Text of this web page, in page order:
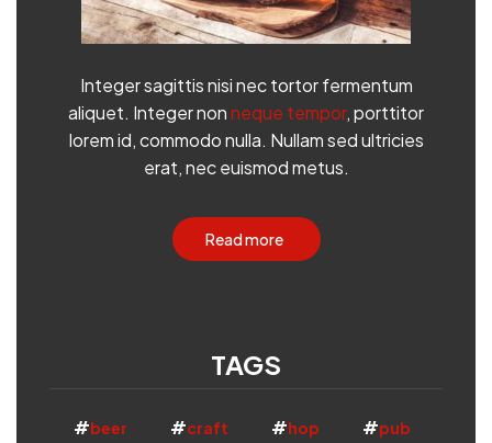
Integer sagittis nisi nec tortor fermentum
aliquet. Integer nonneque tempor, porttitor
lorem id, commodo nulla. Nullam sed ultricies
erat, nec euismod metus.
Read more
TAGS
beer craft hop pub